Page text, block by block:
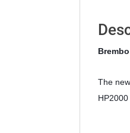
The